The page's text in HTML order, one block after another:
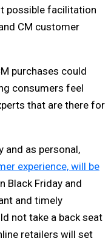
possible facilitation
CM customer
purchases could
consumers feel
that are there for
and as personal,
experience, will be
Black Friday and
and timely
not take a back seat
retailers will set